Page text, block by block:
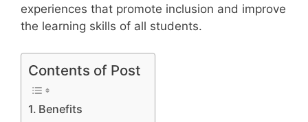
experiences that promote inclusion and improve
the learning skills of all students.
Contents of Post
Benefits